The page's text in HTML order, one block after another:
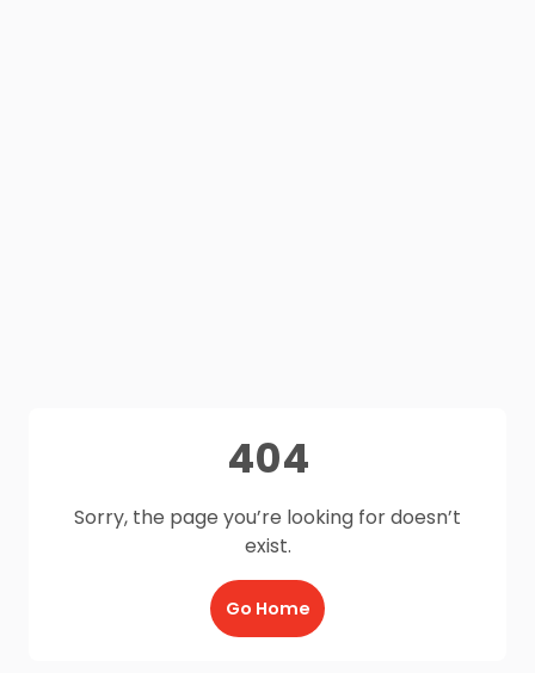
404
Sorry, the page you’re looking for doesn’t
exist.
Go Home